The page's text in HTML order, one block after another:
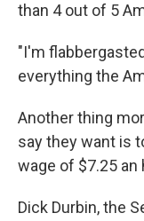
than 4 out of 5
"I'm
everything the
Another thing
say they want is
wage of $7.25 an
Dick Durbin, the